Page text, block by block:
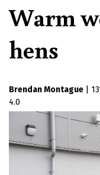
Warm
hens
Brendan Montague
4.0